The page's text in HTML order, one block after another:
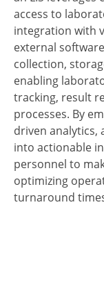
access to
integration with
external
collection,
enabling
tracking, result
processes. By
driven analytics,
into actionable
personnel to
optimizing
turnaround